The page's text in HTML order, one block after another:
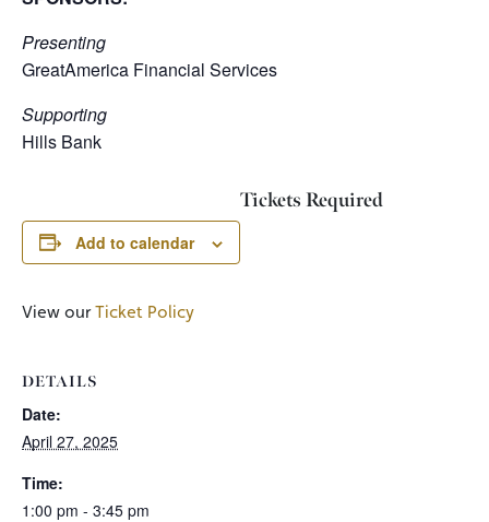
Presenting
GreatAmerica Financial Services
Supporting
Hills Bank
Add to calendar
DETAILS
Date:
April 27, 2025
Time:
1:00 pm - 3:45 pm
Tickets Required
View ourTicket Policy